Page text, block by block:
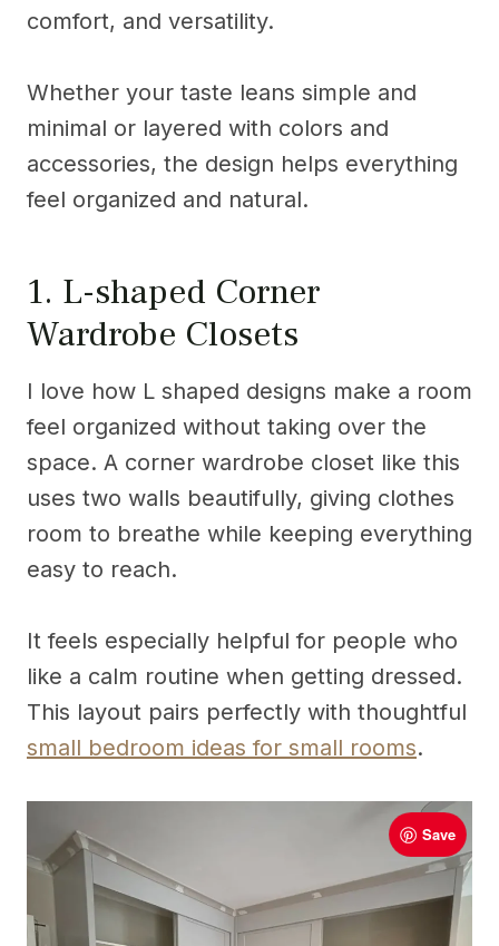
comfort, and versatility.
Whether your taste leans simple and
minimal or layered with colors and
accessories, the design helps everything
feel organized and natural.
1. L-shaped Corner
Wardrobe Closets
I love how L shaped designs make a room
feel organized without taking over the
space. A corner wardrobe closet like this
uses two walls beautifully, giving clothes
room to breathe while keeping everything
easy to reach.
It feels especially helpful for people who
like a calm routine when getting dressed.
This layout pairs perfectly with thoughtful
small bedroom ideas for small rooms.
Save